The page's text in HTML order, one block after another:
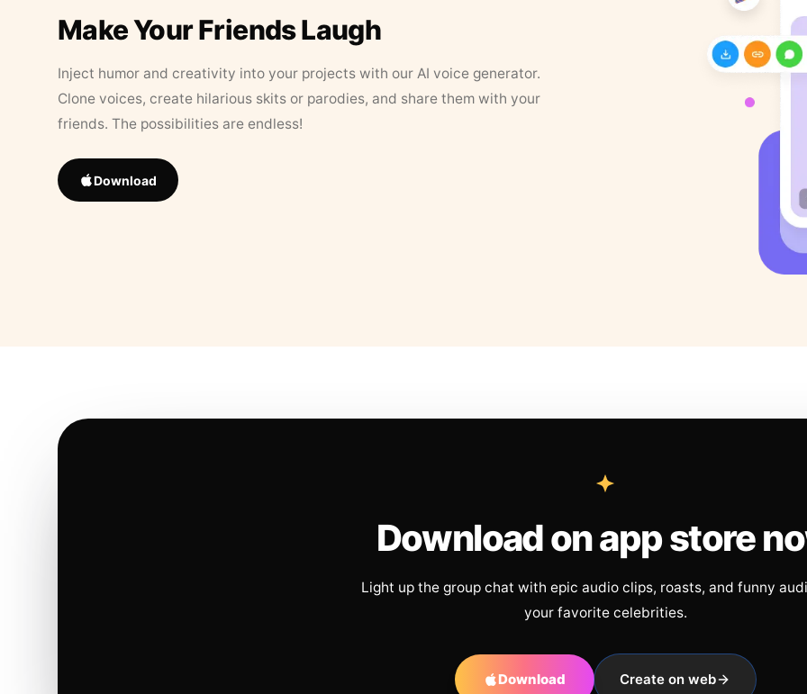
Make Your Friends Laugh
Inject humor and creativity into your projects with our AI voice generator.
Clone voices, create hilarious skits or parodies, and share them with your
friends. The possibilities are endless!
Download
Download on app store
Light up the group chat with epic audio clips, roasts, and funny
your favorite celebrities.
Download Create on web